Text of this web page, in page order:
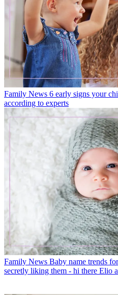
Family News 6 early signs your
according to experts
Family News Baby name trends
secretly liking them - hi there Elio